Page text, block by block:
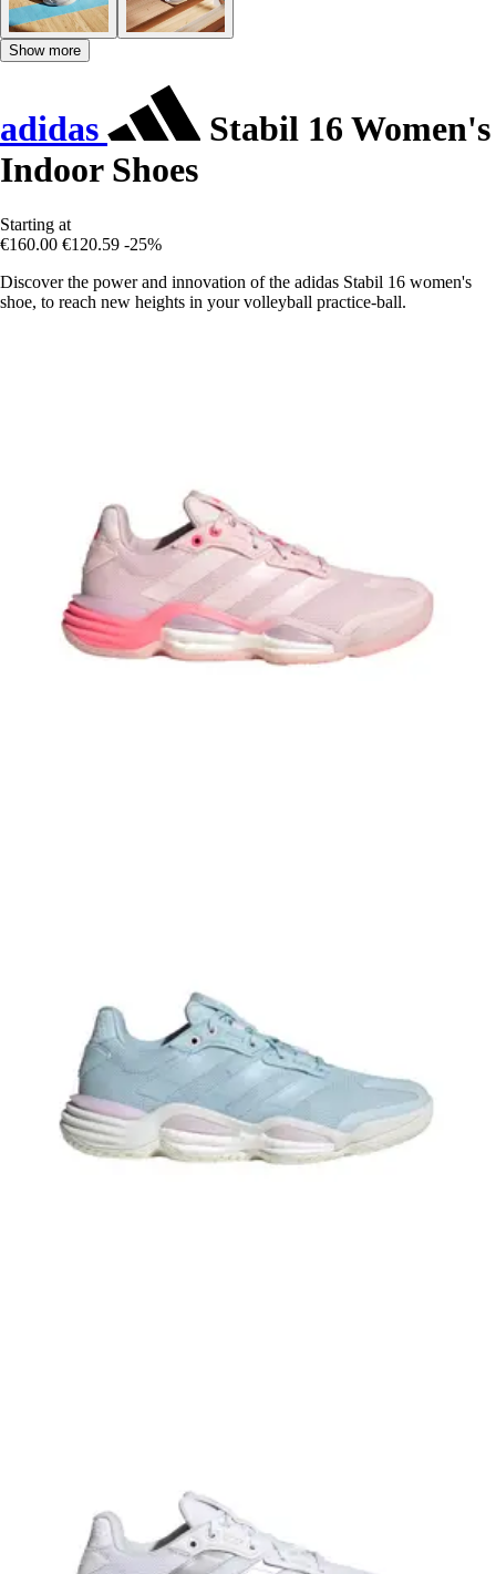
Show more
adidas
Stabil 16 Women's
Indoor Shoes
Starting at
€160.00 €120.59 -25%
Discover the power and innovation of the adidas Stabil 16 women's
shoe, to reach new heights in your volleyball practice-ball.